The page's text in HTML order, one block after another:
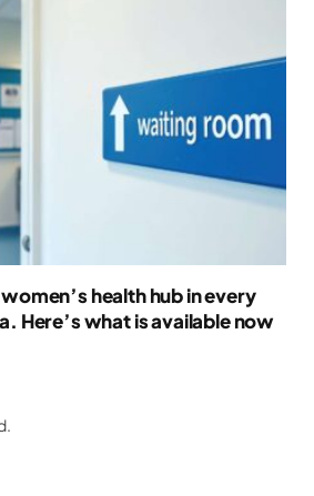
health hub in every
Here’s what is available now